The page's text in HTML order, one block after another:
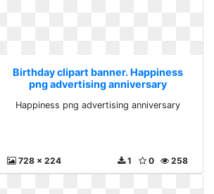
Birthday clipart banner. Happiness
png advertising anniversary
Happiness png advertising anniversary
728 x 224 258
0
1